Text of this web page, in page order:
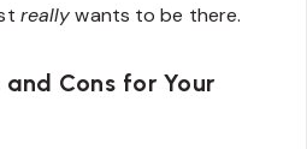
reallywants to be there.
Cons for Your